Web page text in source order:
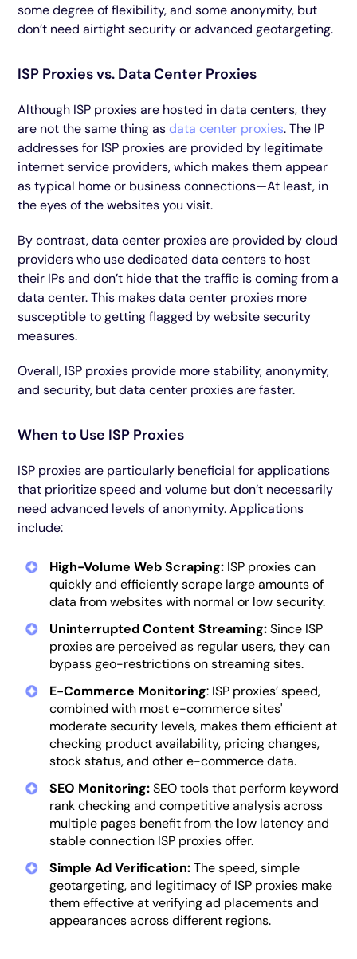
some degree of flexibility, and some anonymity, but
don’t need airtight security or advanced geotargeting.
ISP Proxies vs. Data Center Proxies
Although ISP proxies are hosted in data centers, they
are not the same thing as data center proxies. The IP
addresses for ISP proxies are provided by legitimate
internet service providers, which makes them appear
as typical home or business connections—At least, in
the eyes of the websites you visit.
By contrast, data center proxies are provided by cloud
providers who use dedicated data centers to host
their IPs and don’t hide that the traffic is coming from a
data center. This makes data center proxies more
susceptible to getting flagged by website security
measures.
Overall, ISP proxies provide more stability, anonymity,
and security, but data center proxies are faster.
When to Use ISP Proxies
ISP proxies are particularly beneficial for applications
that prioritize speed and volume but don’t necessarily
need advanced levels of anonymity. Applications
include:
High-Volume Web Scraping: ISP proxies can
quickly and efficiently scrape large amounts of
data from websites with normal or low security.
Uninterrupted Content Streaming:Since ISP
proxies are perceived as regular users, they can
bypass geo-restrictions on streaming sites.
E-Commerce Monitoring: ISP proxies’ speed,
combined with most e-commerce sites'
moderate security levels, makes them efficient at
checking product availability, pricing changes,
stock status, and other e-commerce data.
SEO Monitoring:SEO tools that perform keyword
rank checking and competitive analysis across
multiple pages benefit from the low latency and
stable connection ISP proxies offer.
Simple Ad Verification:The speed, simple
geotargeting, and legitimacy of ISP proxies make
them effective at verifying ad placements and
appearances across different regions.